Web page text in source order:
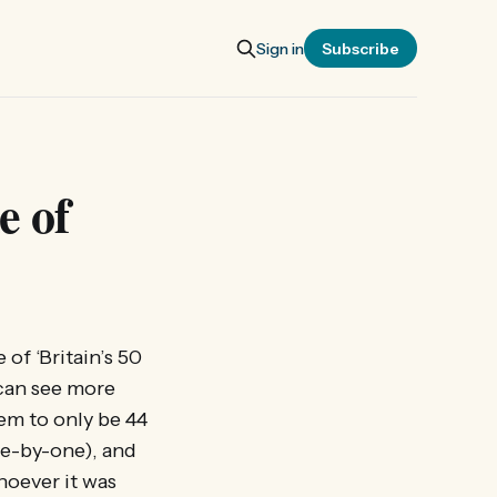
Sign in Subscribe
of
‘Britain’s 50
see more
to only be 44
by-one), and
it was